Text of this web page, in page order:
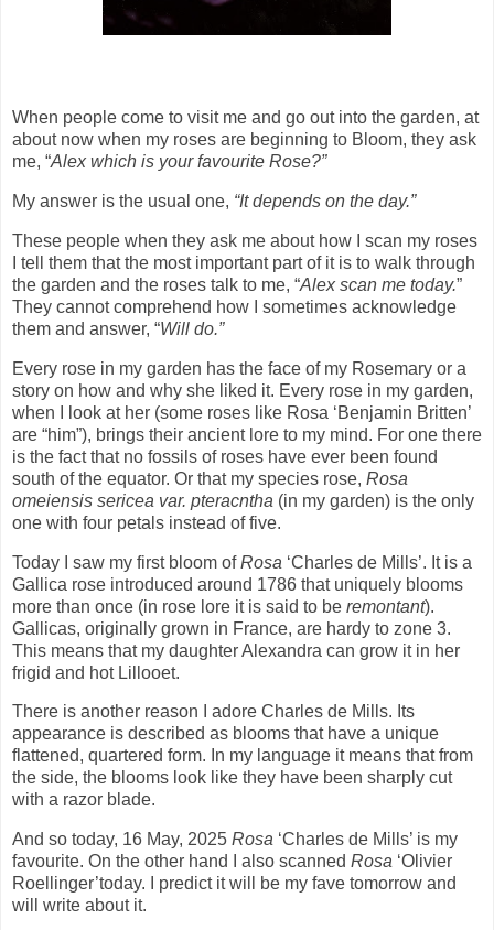
When people come to visit me and go out into the garden, at
about now when my roses are beginning to Bloom, they ask
me, “Alex which is your favourite Rose?”
My answer is the usual one, “It depends on the day.”
These people when they ask me about how I scan my roses
I tell them that the most important part of it is to walk through
the garden and the roses talk to me, “Alex scan me today.”
They cannot comprehend how I sometimes acknowledge
them and answer, “Will do.”
Every rose in my garden has the face of my Rosemary or a
story on how and why she liked it. Every rose in my garden,
when I look at her (some roses like Rosa ‘Benjamin Britten’
are “him”), brings their ancient lore to my mind. For one there
is the fact that no fossils of roses have ever been found
south of the equator. Or that my species rose, Rosa
omeiensis sericea var. pteracntha (in my garden) is the only
one with four petals instead of five.
Today I saw my first bloom ofRosa ‘Charles de Mills’. It is a
Gallica rose introduced around 1786 that uniquely blooms
more than once (in rose lore it is said to be remontant).
Gallicas, originally grown in France, are hardy to zone 3.
This means that my daughter Alexandra can grow it in her
frigid and hot Lillooet.
There is another reason I adore Charles de Mills. Its
appearance is described as blooms that have a unique
flattened, quartered form. In my language it means that from
the side, the blooms look like they have been sharply cut
with a razor blade.
And so today, 16 May, 2025 Rosa ‘Charles de Mills’ is my
favourite. On the other hand I also scanned Rosa ‘Olivier
Roellinger’today. I predict it will be my fave tomorrow and
will write about it.